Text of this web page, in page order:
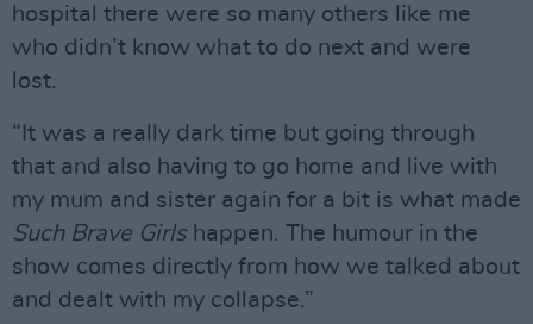
hospital there were so many others like me
who didn’t know what to do next and were
lost.
“It was a really dark time but going through
that and also having to go home and live with
my mum and sister again for a bit is what made
Such Brave Girlshappen. The humour in the
show comes directly from how we talked about
and dealt with my collapse.”